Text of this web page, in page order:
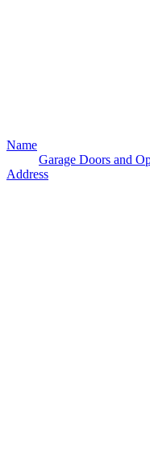
Name
Garage Doors and
Address